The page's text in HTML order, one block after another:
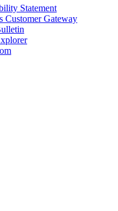
Statement
Customer Gateway